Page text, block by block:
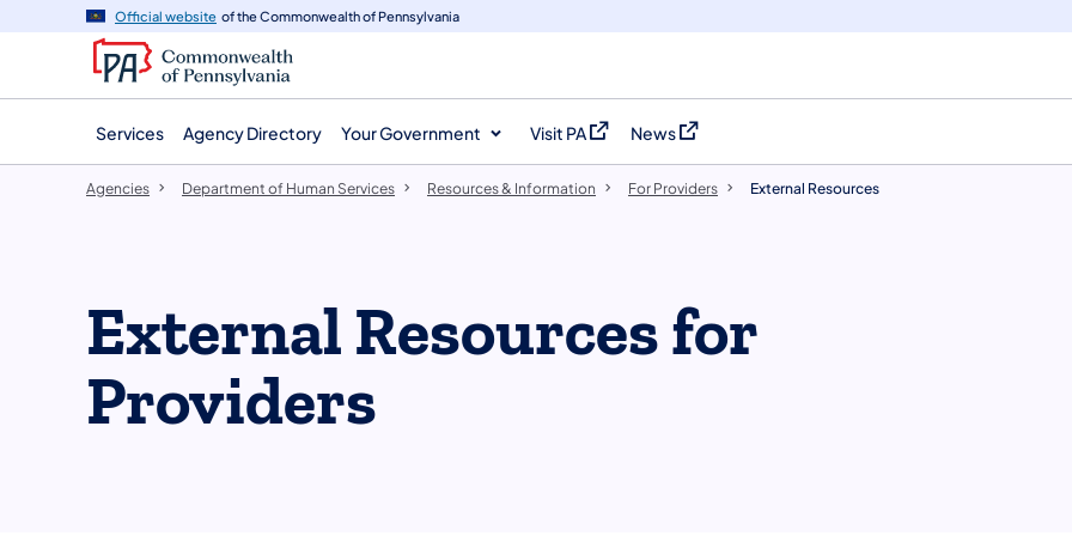
navigation
content
Official website of the Commonwealth of Pennsylvania
Services Agency Directory Your Government Visit PA
(opens in a new tab)
News
(opens in a new tab)
Agencies Department of Human Services Resources & Information For Providers External Resources
External Resources for
Providers